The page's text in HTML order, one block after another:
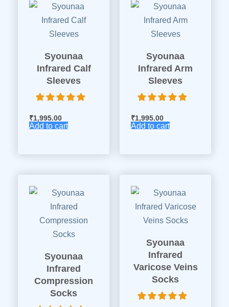
Syounaa
Infrared Calf
Sleeves
₹1,995.00
Add to cart
Syounaa
Infrared Arm
Sleeves
₹1,995.00
Add to cart
Syounaa
Infrared
Compression
Socks
Syounaa
Infrared
Varicose Veins
Socks